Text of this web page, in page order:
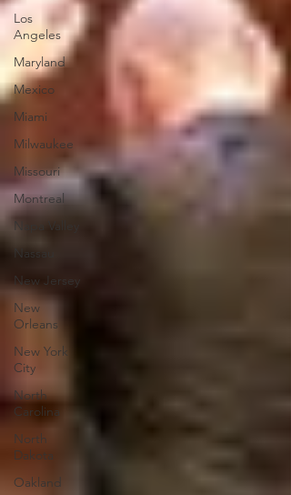
Los
Angeles
Maryland
Mexico
Miami
Milwaukee
Missouri
Montreal
Napa Valley
Nassau
New Jersey
New
Orleans
New York
City
North
Carolina
North
Dakota
Oakland